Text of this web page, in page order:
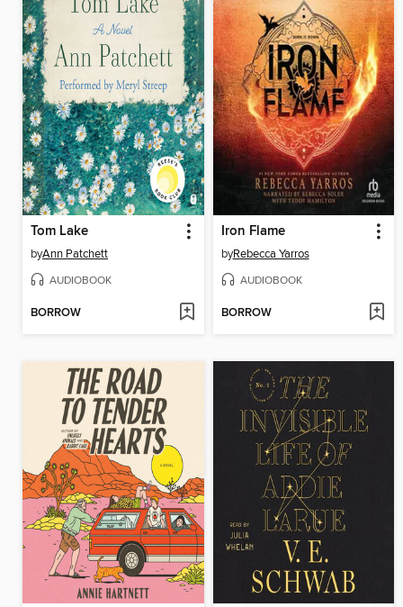
Tom Lake
byAnn Patchett
AUDIOBOOK
BORROW
Iron Flame
byRebecca Yarros
AUDIOBOOK
BORROW